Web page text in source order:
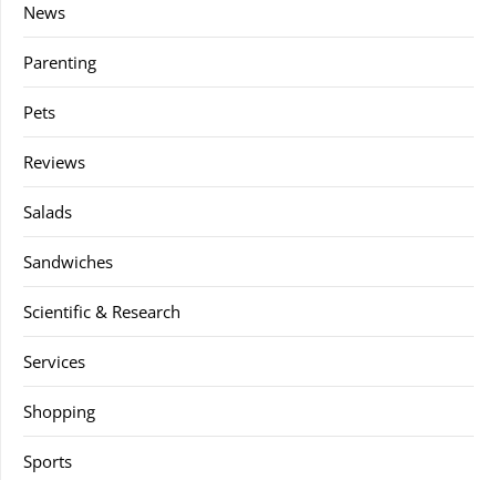
News
Parenting
Pets
Reviews
Salads
Sandwiches
Scientific & Research
Services
Shopping
Sports